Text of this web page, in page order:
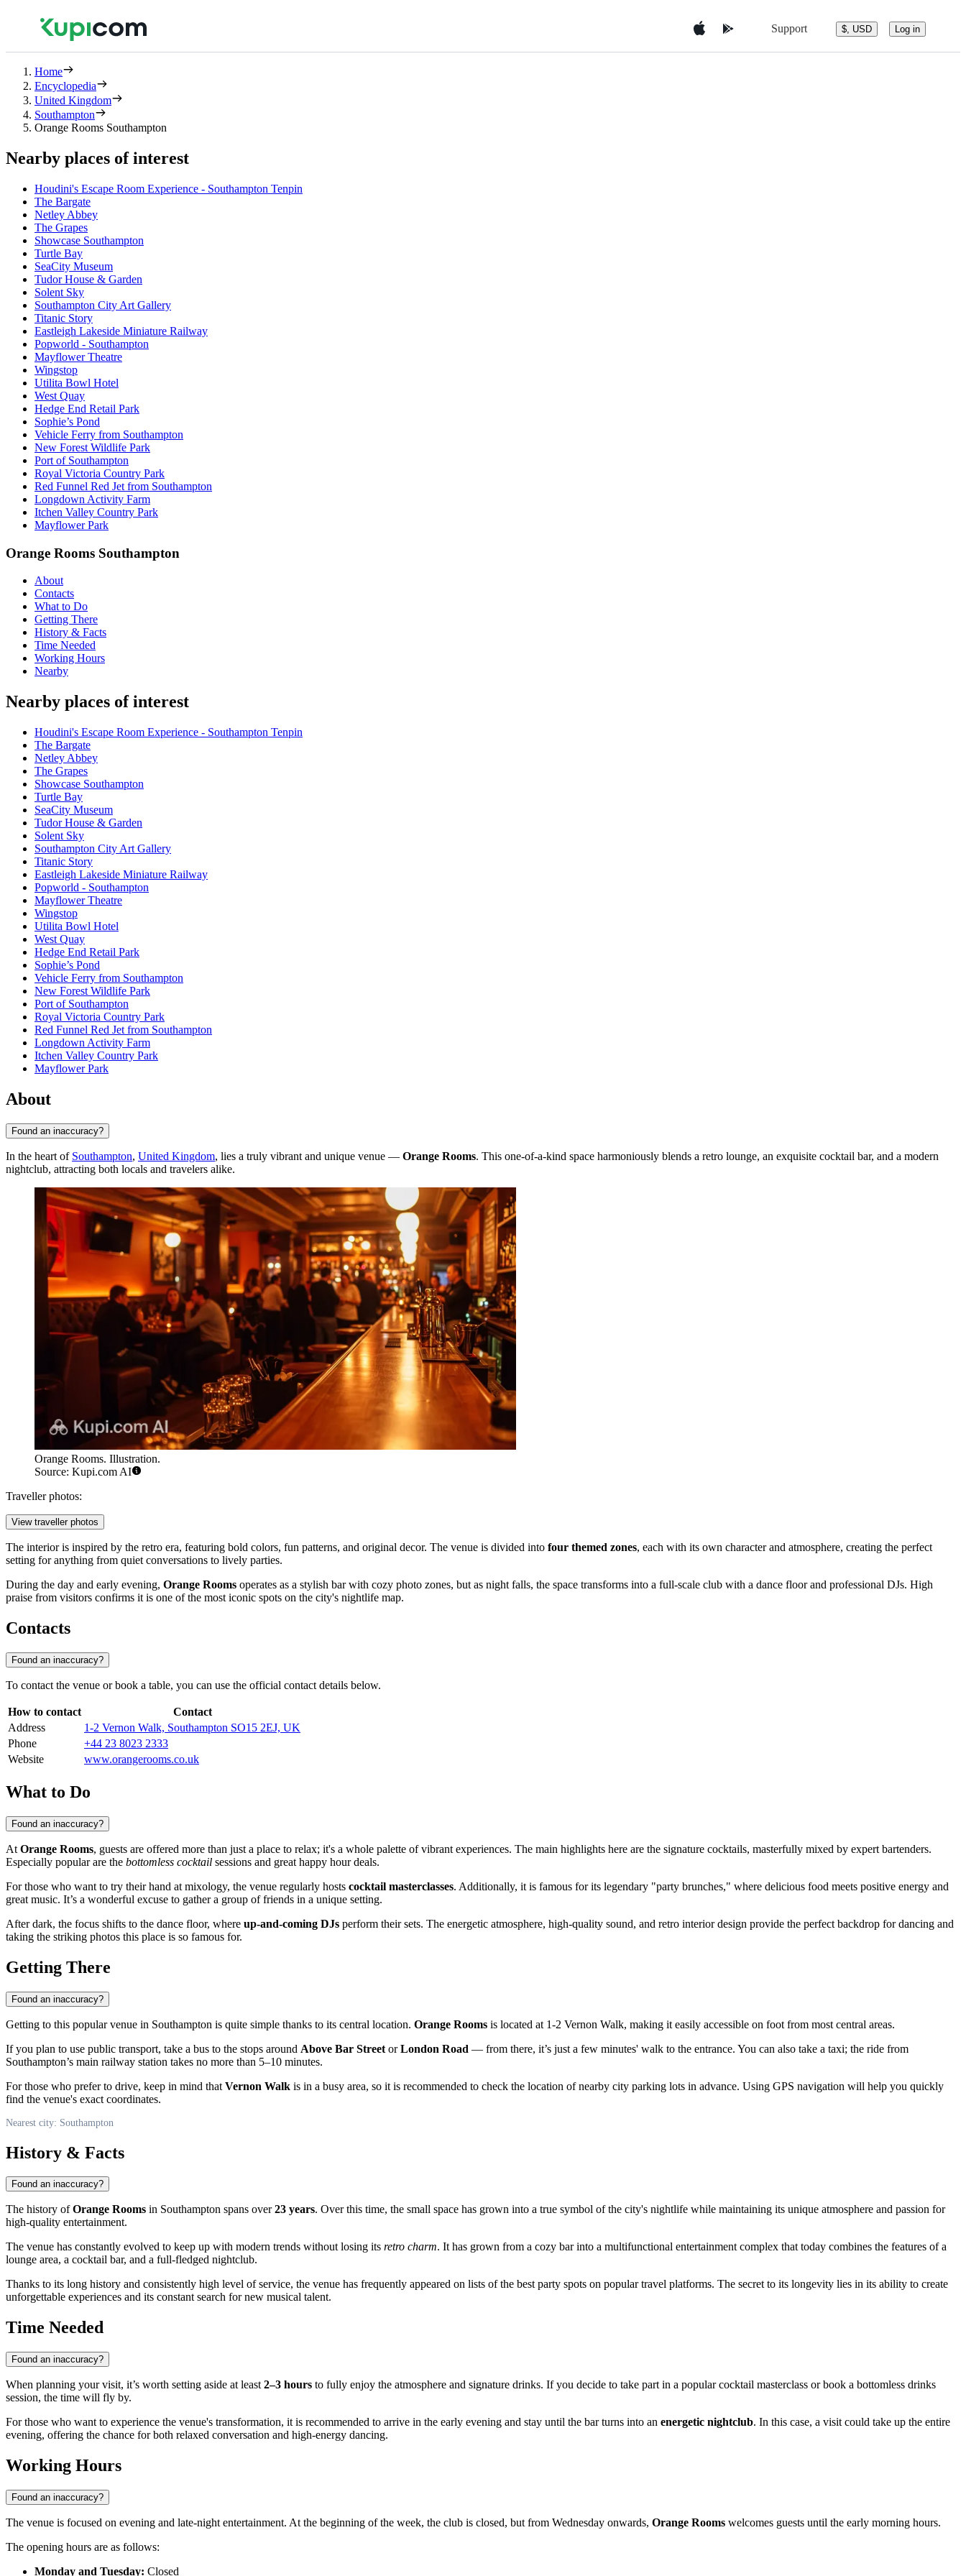
Support $, USD Log in
Home
Encyclopedia
United Kingdom
Southampton
Orange Rooms Southampton
Nearby places of interest
Houdini's Escape Room Experience - Southampton Tenpin
The Bargate
Netley Abbey
The Grapes
Showcase Southampton
Turtle Bay
SeaCity Museum
Tudor House & Garden
Solent Sky
Southampton City Art Gallery
Titanic Story
Eastleigh Lakeside Miniature Railway
Popworld - Southampton
Mayflower Theatre
Wingstop
Utilita Bowl Hotel
West Quay
Hedge End Retail Park
Sophie’s Pond
Vehicle Ferry from Southampton
New Forest Wildlife Park
Port of Southampton
Royal Victoria Country Park
Red Funnel Red Jet from Southampton
Longdown Activity Farm
Itchen Valley Country Park
Mayflower Park
Orange Rooms Southampton
About
Contacts
What to Do
Getting There
History & Facts
Time Needed
Working Hours
Nearby
Nearby places of interest
Houdini's Escape Room Experience - Southampton Tenpin
The Bargate
Netley Abbey
The Grapes
Showcase Southampton
Turtle Bay
SeaCity Museum
Tudor House & Garden
Solent Sky
Southampton City Art Gallery
Titanic Story
Eastleigh Lakeside Miniature Railway
Popworld - Southampton
Mayflower Theatre
Wingstop
Utilita Bowl Hotel
West Quay
Hedge End Retail Park
Sophie’s Pond
Vehicle Ferry from Southampton
New Forest Wildlife Park
Port of Southampton
Royal Victoria Country Park
Red Funnel Red Jet from Southampton
Longdown Activity Farm
Itchen Valley Country Park
Mayflower Park
About
Found an inaccuracy?
In the heart of Southampton, United Kingdom, lies a truly vibrant and unique venue — Orange Rooms. This one-of-a-kind space harmoniously blends a retro lounge, an exquisite cocktail bar, and a modern
nightclub, attracting both locals and travelers alike.
Orange Rooms. Illustration.
Source: Kupi.com AI
Traveller photos:
View traveller photos
The interior is inspired by the retro era, featuring bold colors, fun patterns, and original decor. The venue is divided into four themed zones, each with its own character and atmosphere, creating the perfect
setting for anything from quiet conversations to lively parties.
During the day and early evening, Orange Rooms operates as a stylish bar with cozy photo zones, but as night falls, the space transforms into a full-scale club with a dance floor and professional DJs. High
praise from visitors confirms it is one of the most iconic spots on the city's nightlife map.
Contacts
Found an inaccuracy?
To contact the venue or book a table, you can use the official contact details below.
How to contact
Contact
Address
1-2 Vernon Walk, Southampton SO15 2EJ, UK
Phone
+44 23 8023 2333
Website
www.orangerooms.co.uk
What to Do
Found an inaccuracy?
At Orange Rooms, guests are offered more than just a place to relax; it's a whole palette of vibrant experiences. The main highlights here are the signature cocktails, masterfully mixed by expert bartenders.
Especially popular are the bottomless cocktail sessions and great happy hour deals.
For those who want to try their hand at mixology, the venue regularly hosts cocktail masterclasses. Additionally, it is famous for its legendary "party brunches," where delicious food meets positive energy and
great music. It’s a wonderful excuse to gather a group of friends in a unique setting.
After dark, the focus shifts to the dance floor, where up-and-coming DJs perform their sets. The energetic atmosphere, high-quality sound, and retro interior design provide the perfect backdrop for dancing and
taking the striking photos this place is so famous for.
Getting There
Found an inaccuracy?
Getting to this popular venue in Southampton is quite simple thanks to its central location. Orange Rooms is located at 1-2 Vernon Walk, making it easily accessible on foot from most central areas.
If you plan to use public transport, take a bus to the stops around Above Bar Street orLondon Road — from there, it’s just a few minutes' walk to the entrance. You can also take a taxi; the ride from
Southampton’s main railway station takes no more than 5–10 minutes.
For those who prefer to drive, keep in mind that Vernon Walk is in a busy area, so it is recommended to check the location of nearby city parking lots in advance. Using GPS navigation will help you quickly
find the venue's exact coordinates.
Nearest city: Southampton
History & Facts
Found an inaccuracy?
The history ofOrange Rooms in Southampton spans over23 years. Over this time, the small space has grown into a true symbol of the city's nightlife while maintaining its unique atmosphere and passion for
high-quality entertainment.
The venue has constantly evolved to keep up with modern trends without losing its retro charm. It has grown from a cozy bar into a multifunctional entertainment complex that today combines the features of a
lounge area, a cocktail bar, and a full-fledged nightclub.
Thanks to its long history and consistently high level of service, the venue has frequently appeared on lists of the best party spots on popular travel platforms. The secret to its longevity lies in its ability to create
unforgettable experiences and its constant search for new musical talent.
Time Needed
Found an inaccuracy?
When planning your visit, it’s worth setting aside at least 2–3 hours to fully enjoy the atmosphere and signature drinks. If you decide to take part in a popular cocktail masterclass or book a bottomless drinks
session, the time will fly by.
For those who want to experience the venue's transformation, it is recommended to arrive in the early evening and stay until the bar turns into an energetic nightclub. In this case, a visit could take up the entire
evening, offering the chance for both relaxed conversation and high-energy dancing.
Working Hours
Found an inaccuracy?
The venue is focused on evening and late-night entertainment. At the beginning of the week, the club is closed, but from Wednesday onwards, Orange Rooms welcomes guests until the early morning hours.
The opening hours are as follows:
Monday and Tuesday: Closed